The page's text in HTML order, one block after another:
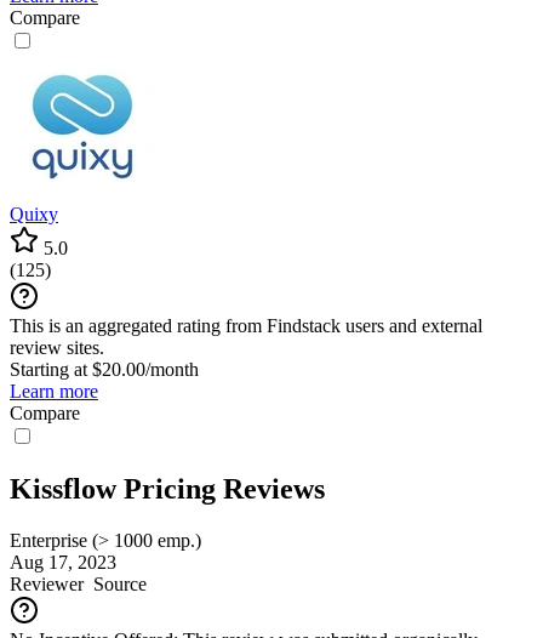
Compare
Quixy
5.0
(125)
This is an aggregated rating from Findstack users and external
review sites.
Starting at $20.00/month
Learn more
Compare
Kissflow Pricing Reviews
Enterprise (> 1000 emp.)
Aug 17, 2023
ReviewerSource